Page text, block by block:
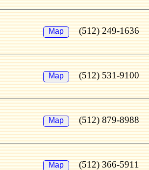
Map (512) 249-1636
Map (512) 531-9100
Map (512) 879-8988
Map (512) 366-5911